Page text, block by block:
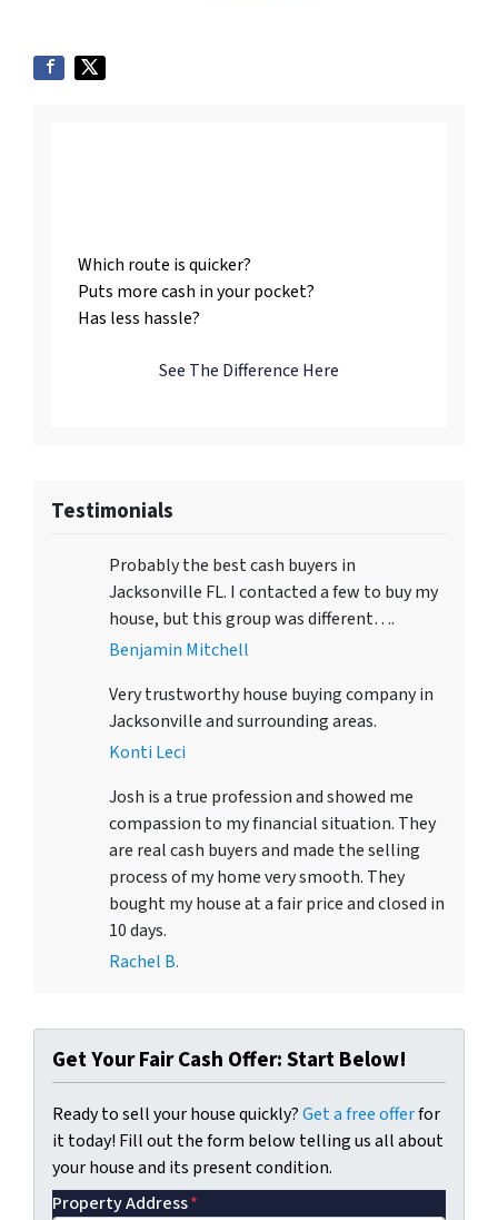
Which route is quicker?
Puts more cash in your pocket?
Has less hassle?
See The Difference Here
Testimonials
Probably the best cash buyers in
Jacksonville FL. I contacted a few to buy my
house, but this group was different….
Benjamin Mitchell
Very trustworthy house buying company in
Jacksonville and surrounding areas.
Konti Leci
Josh is a true profession and showed me
compassion to my financial situation. They
are real cash buyers and made the selling
process of my home very smooth. They
bought my house at a fair price and closed in
10 days.
Rachel B.
Get Your Fair Cash Offer: Start Below!
Ready to sell your house quickly?Get a free offerfor
it today! Fill out the form below telling us all about
your house and its present condition.
Property Address*